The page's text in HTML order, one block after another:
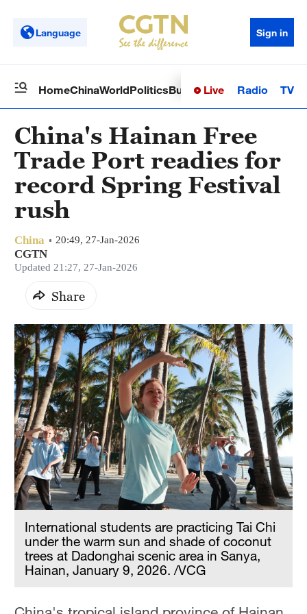
Language Sign in
HomeChinaWorldPoliticsBusinessSci-TechHealth
Live Radio TV
China's Hainan Free
Trade Port readies for
record Spring Festival
rush
China 20:49, 27-Jan-2026
CGTN
Updated 21:27, 27-Jan-2026
Share
International students are practicing Tai Chi
under the warm sun and shade of coconut
trees at Dadonghai scenic area in Sanya,
Hainan, January 9, 2026. /VCG